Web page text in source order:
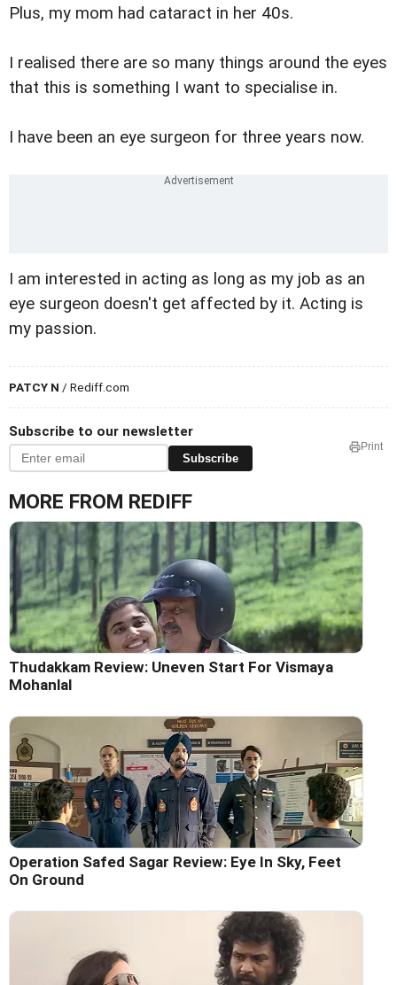
Plus, my mom had cataract in her 40s.
I realised there are so many things around the eyes
that this is something I want to specialise in.
I have been an eye surgeon for three years now.
I am interested in acting as long as my job as an
eye surgeon doesn't get affected by it. Acting is
my passion.
PATCY N / Rediff.com
Subscribe to our newsletter
Subscribe
Print
MORE FROM REDIFF
Thudakkam Review: Uneven Start For Vismaya
Mohanlal
Operation Safed Sagar Review: Eye In Sky, Feet
On Ground